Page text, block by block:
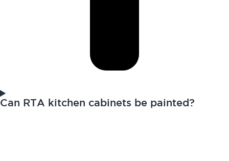
Can RTA kitchen cabinets be painted?